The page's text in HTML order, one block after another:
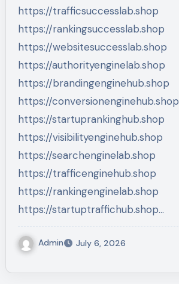
https://trafficsuccesslab.shop
https://rankingsuccesslab.shop
https://websitesuccesslab.shop
https://authorityenginelab.shop
https://brandingenginehub.shop
https://conversionenginehub.shop
https://startuprankinghub.shop
https://visibilityenginehub.shop
https://searchenginelab.shop
https://trafficenginehub.shop
https://rankingenginelab.shop
https://startuptraffichub.shop…
Admin July 6, 2026